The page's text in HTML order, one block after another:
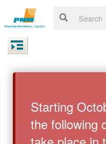
Starting
the following